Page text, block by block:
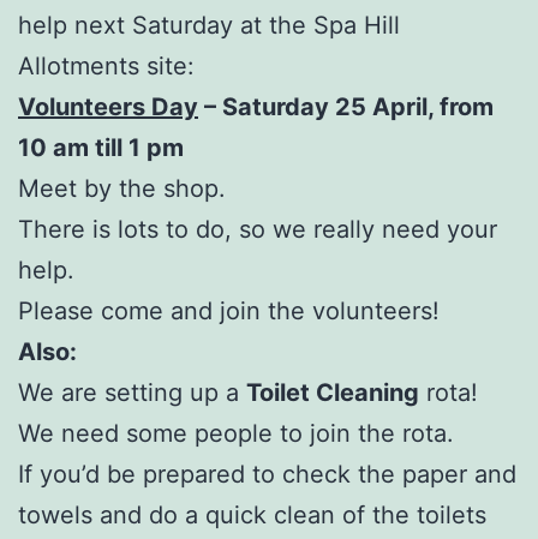
help next Saturday at the Spa Hill
Allotments site:
Volunteers Day – Saturday 25 April, from
10 am till 1 pm
Meet by the shop.
There is lots to do, so we really need your
help.
Please come and join the volunteers!
Also:
We are setting up a Toilet Cleaning rota!
We need some people to join the rota.
If you’d be prepared to check the paper and
towels and do a quick clean of the toilets